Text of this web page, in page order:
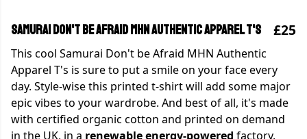
Samurai Don't be Afraid MHN Authentic Apparel T's £25
This cool Samurai Don't be Afraid MHN Authentic
Apparel T's is sure to put a smile on your face every
day. Style-wise this printed t-shirt will add some major
epic vibes to your wardrobe. And best of all, it's made
with certified organic cotton and printed on demand
in the UK, in a renewable energy-powered factory.